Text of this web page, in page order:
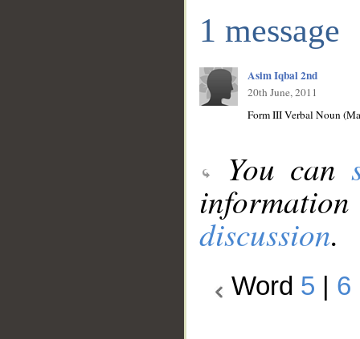
1 message
Asim Iqbal 2nd
20th June, 2011
Form III Verbal Noun
You can
discussion.
Word 5 6